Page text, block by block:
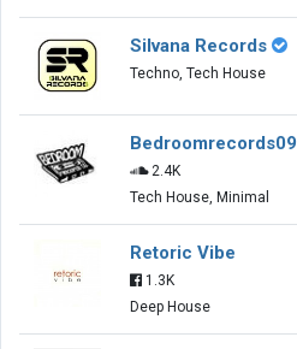
Silvana Records
Techno, Tech House
Bedroomrecords09
2.4K
Tech House, Minimal
Retoric Vibe
1.3K
Deep House